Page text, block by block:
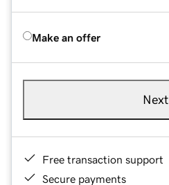
Make an offer
Next
Free transaction support
Secure payments